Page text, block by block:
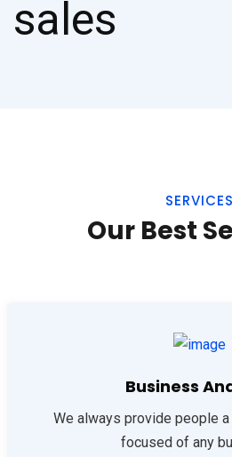
SERVICES
Our Best
Business
We always provide people
focused of any